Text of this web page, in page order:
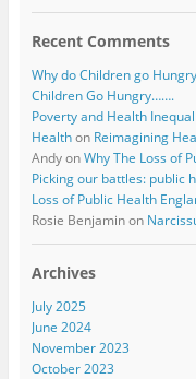
Recent Comments
Why do Children go
Children Go Hungry…….
Poverty and Health
Healthon Reimagining
AndyonWhy The Loss of
Picking our battles: public
Loss of Public Health
Rosie Benjaminon
Archives
July 2025
June 2024
November 2023
October 2023